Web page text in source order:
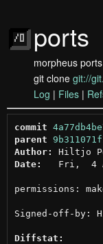
ports
morpheus ports
git clone git://
Log | Files |
commit
parent
Author:
Hiltjo
Date:
Fri,  4
permissions:
Signed-off-by:
Diffstat: